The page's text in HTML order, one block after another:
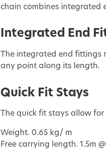
chain combines integrated
Integrated End
The integrated end
any point along its length.
Quick Fit Stays
The quick fit stays allow
Weight. 0.65 kg/ m
Free carrying length. 1.5m